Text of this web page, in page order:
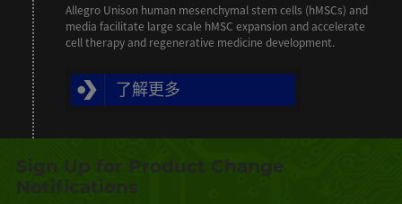
Allegro Unison human mesenchymal stem cells (hMSCs) and
media facilitate large scale hMSC expansion and accelerate
cell therapy and regenerative medicine development.
了解更多
Sign Up for Product Change
Notifications